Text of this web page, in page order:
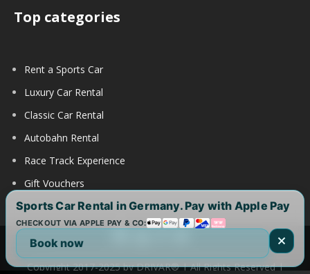
Top categories
Rent a Sports Car
Luxury Car Rental
Classic Car Rental
Autobahn Rental
Race Track Experience
Gift Vouchers
Copyright 2017-2025 by DRIVAR® | All Rights Reserved |
Sports Car Rental in Germany. Pay with Apple Pay
CHECKOUT VIA APPLE PAY & CO:
Book now